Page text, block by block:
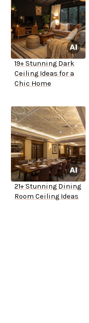
19+ Stunning Dark
Ceiling Ideas for a
Chic Home
21+ Stunning Dining
Room Ceiling Ideas